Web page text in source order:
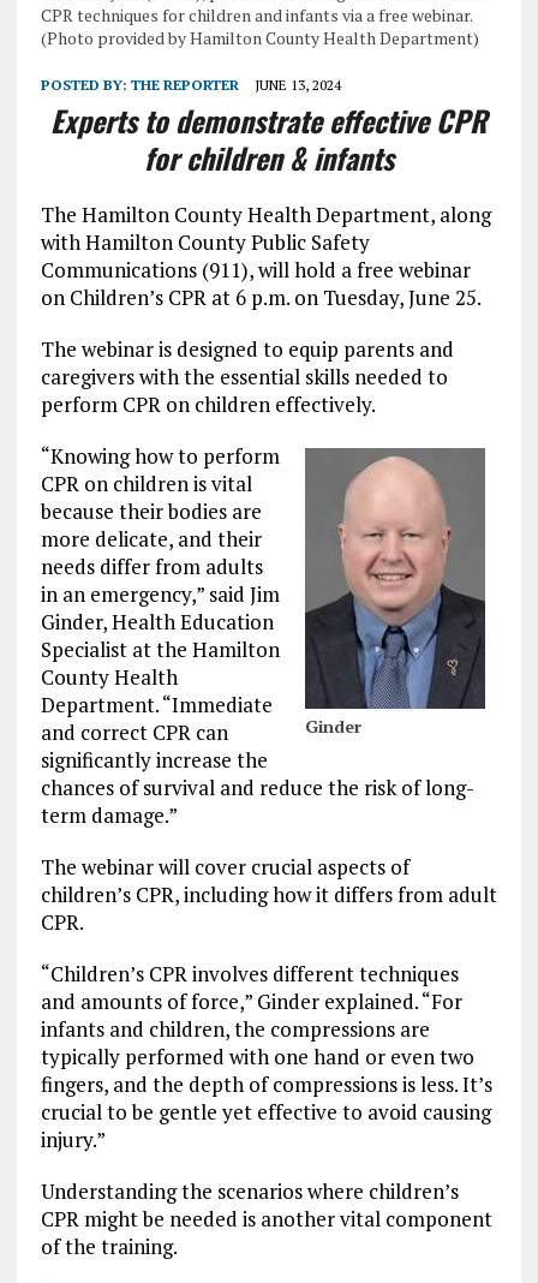
CPR techniques for children and infants via a free webinar.
(Photo provided by Hamilton County Health Department)
POSTED BY: THE REPORTER JUNE 13, 2024
Experts to demonstrate effective CPR
for children & infants
The Hamilton County Health Department, along
with Hamilton County Public Safety
Communications (911), will hold a free webinar
on Children’s CPR at 6 p.m. on Tuesday, June 25.
The webinar is designed to equip parents and
caregivers with the essential skills needed to
perform CPR on children effectively.
Ginder
“Knowing how to perform
CPR on children is vital
because their bodies are
more delicate, and their
needs differ from adults
in an emergency,” said Jim
Ginder, Health Education
Specialist at the Hamilton
County Health
Department. “Immediate
and correct CPR can
significantly increase the
chances of survival and reduce the risk of long-
term damage.”
The webinar will cover crucial aspects of
children’s CPR, including how it differs from adult
CPR.
“Children’s CPR involves different techniques
and amounts of force,” Ginder explained. “For
infants and children, the compressions are
typically performed with one hand or even two
fingers, and the depth of compressions is less. It’s
crucial to be gentle yet effective to avoid causing
injury.”
Understanding the scenarios where children’s
CPR might be needed is another vital component
of the training.